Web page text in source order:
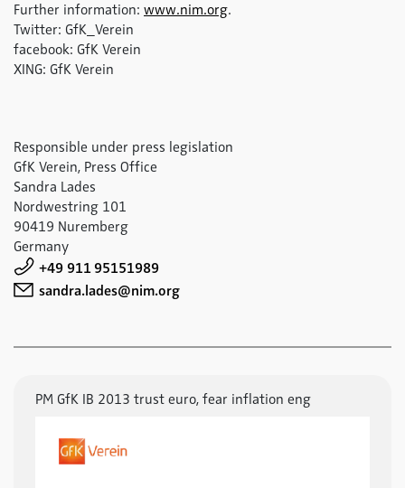
PM GfK IB 2013 trust euro, fear inflation eng
Further information: www.nim.org.
Twitter: GfK_Verein
facebook: GfK Verein
XING: GfK Verein
Responsible under press legislation
GfK Verein, Press Office
Sandra Lades
Nordwestring 101
90419 Nuremberg
Germany
+49 911 95151989
sandra.lades@nim.org